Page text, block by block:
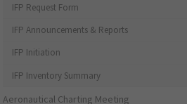
IFP Request Form
IFP Announcements & Reports
IFP Initiation
IFP Inventory Summary
Aeronautical Charting Meeting